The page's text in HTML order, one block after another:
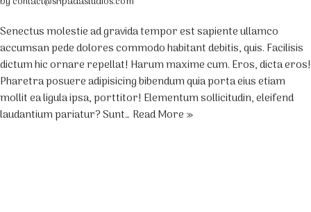
Senectus molestie ad gravida tempor est sapiente ullamco
accumsan pede dolores commodo habitant debitis, quis. Facilisis
dictum hic ornare repellat! Harum maxime cum. Eros, dicta eros!
Pharetra posuere adipisicing bibendum quia porta eius etiam
mollit ea ligula ipsa, porttitor! Elementum sollicitudin, eleifend
laudantium pariatur? Sunt… Read More »